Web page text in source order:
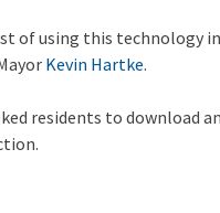
using this technology
Kevin Hartke.
residents to download